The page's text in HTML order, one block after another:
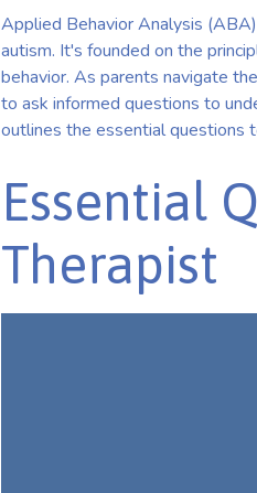
Applied Behavior Analysis
autism. It's founded on the
behavior. As parents navigate
to ask informed questions to
outlines the essential questions
Essential
Therapist